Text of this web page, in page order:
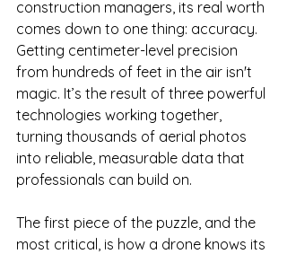
construction managers, its real worth
comes down to one thing: accuracy.
Getting centimeter-level precision
from hundreds of feet in the air isn't
magic. It’s the result of three powerful
technologies working together,
turning thousands of aerial photos
into reliable, measurable data that
professionals can build on.
The first piece of the puzzle, and the
most critical, is how a drone knows its